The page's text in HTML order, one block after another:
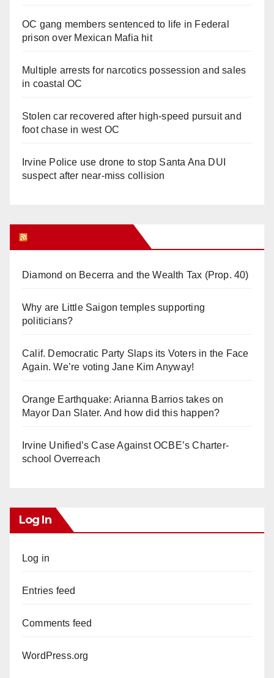
OC gang members sentenced to life in Federal
prison over Mexican Mafia hit
Multiple arrests for narcotics possession and sales
in coastal OC
Stolen car recovered after high-speed pursuit and
foot chase in west OC
Irvine Police use drone to stop Santa Ana DUI
suspect after near-miss collision
Diamond on Becerra and the Wealth Tax (Prop. 40)
Why are Little Saigon temples supporting
politicians?
Calif. Democratic Party Slaps its Voters in the Face
Again. We’re voting Jane Kim Anyway!
Orange Earthquake: Arianna Barrios takes on
Mayor Dan Slater. And how did this happen?
Irvine Unified’s Case Against OCBE’s Charter-
school Overreach
Log In
Log in
Entries feed
Comments feed
WordPress.org